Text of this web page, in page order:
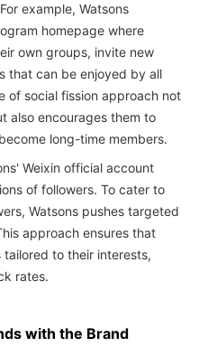
example, Watsons
homepage where
own groups, invite new
that can be enjoyed by all
of social fission approach not
also encourages them to
long-time members.
Weixin official account
of followers. To cater to
Watsons pushes targeted
approach ensures that
to their interests,
rates.
with the Brand